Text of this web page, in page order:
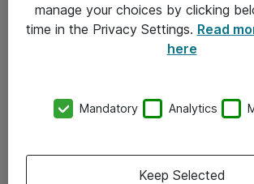
Kontakt
Kontor
manage your choices by clicking
time in the Privacy Settings. Read
here
Mandatory Analytics
Keep Selected